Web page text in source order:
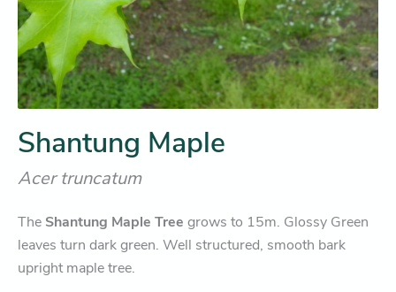
Shantung Maple
Acer truncatum
The Shantung Maple Tree grows to 15m. Glossy Green
leaves turn dark green. Well structured, smooth bark
upright maple tree.